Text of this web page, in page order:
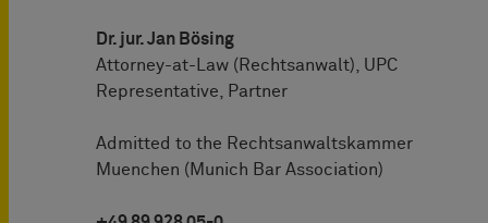
Dr. jur. Jan Bösing
Attorney-at-Law (Rechtsanwalt), UPC
Representative, Partner
Admitted to the Rechtsanwaltskammer
Muenchen (Munich Bar Association)